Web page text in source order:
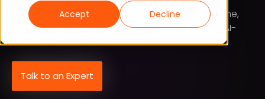
Accept
Decline
Transform fragmented talent data into real-time,
actionable context for smarter decisions and AI-
driven execution.
Talk to an Expert